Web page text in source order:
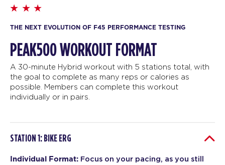
THE NEXT EVOLUTION OF F45 PERFORMANCE TESTING
PEAK500 WORKOUT FORMAT
A 30-minute Hybrid workout with 5 stations total, with
the goal to complete as many reps or calories as
possible. Members can complete this workout
individually or in pairs.
STATION 1: BIKE ERG
Individual Format: Focus on your pacing, as you still